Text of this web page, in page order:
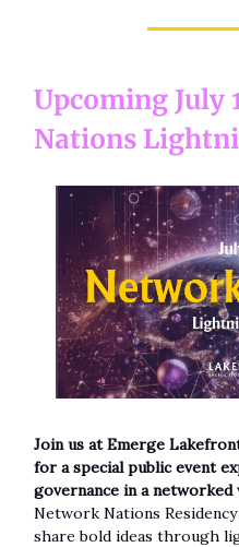
Upcoming July
Nations
Join us at Emerge
for a special public event
governance in a networked
Network Nations
share bold ideas through